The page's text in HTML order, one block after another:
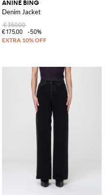
ANINE BING
Denim Jacket
€350.00
€175.00
-50%